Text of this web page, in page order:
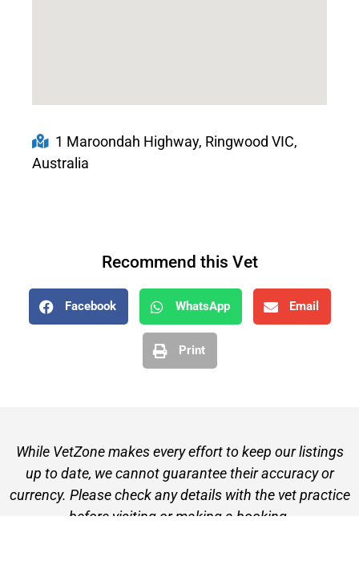
1 Maroondah Highway, Ringwood VIC,
Australia
Recommend this Vet
Facebook WhatsApp Email
Print
While VetZone makes every effort to keep our listings
up to date, we cannot guarantee their accuracy or
currency. Please check any details with the vet practice
before visiting or making a booking.